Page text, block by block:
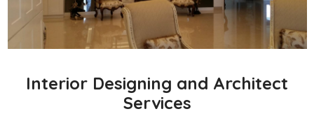
Interior Designing and Architect
Services